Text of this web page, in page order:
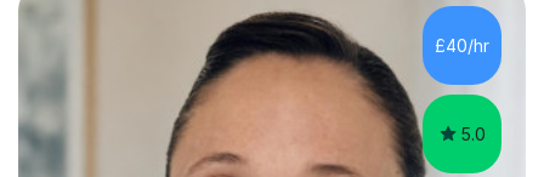
learning, activities and games. The aim of the lesson is
to learn in a relaxed environment so that your child feels
comfortable and builds confidence. I can provide...
£40/hr
5.0